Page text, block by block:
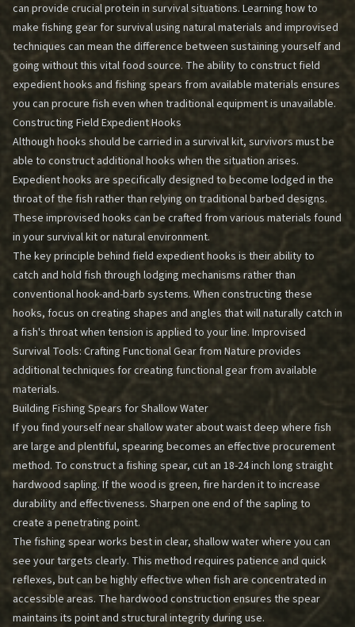
can provide crucial protein in survival situations. Learning how to
make fishing gear for survival using natural materials and improvised
techniques can mean the difference between sustaining yourself and
going without this vital food source. The ability to construct field
expedient hooks and fishing spears from available materials ensures
you can procure fish even when traditional equipment is unavailable.
Constructing Field Expedient Hooks
Although hooks should be carried in a survival kit, survivors must be
able to construct additional hooks when the situation arises.
Expedient hooks are specifically designed to become lodged in the
throat of the fish rather than relying on traditional barbed designs.
These improvised hooks can be crafted from various materials found
in your survival kit or natural environment.
The key principle behind field expedient hooks is their ability to
catch and hold fish through lodging mechanisms rather than
conventional hook-and-barb systems. When constructing these
hooks, focus on creating shapes and angles that will naturally catch in
a fish's throat when tension is applied to your line. Improvised
Survival Tools: Crafting Functional Gear from Nature provides
additional techniques for creating functional gear from available
materials.
Building Fishing Spears for Shallow Water
If you find yourself near shallow water about waist deep where fish
are large and plentiful, spearing becomes an effective procurement
method. To construct a fishing spear, cut an 18-24 inch long straight
hardwood sapling. If the wood is green, fire harden it to increase
durability and effectiveness. Sharpen one end of the sapling to
create a penetrating point.
The fishing spear works best in clear, shallow water where you can
see your targets clearly. This method requires patience and quick
reflexes, but can be highly effective when fish are concentrated in
accessible areas. The hardwood construction ensures the spear
maintains its point and structural integrity during use.